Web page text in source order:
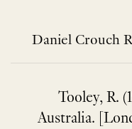
contentDaniel Crouch
Tooley, R.
Australia.